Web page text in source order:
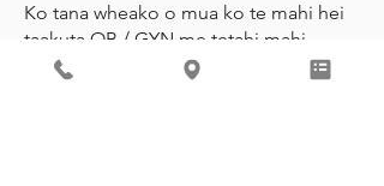
Ko tana wheako o mua ko te mahi hei
taakuta OB / GYN me tetahi mahi
motuhake a-rohe i hono atu ki te